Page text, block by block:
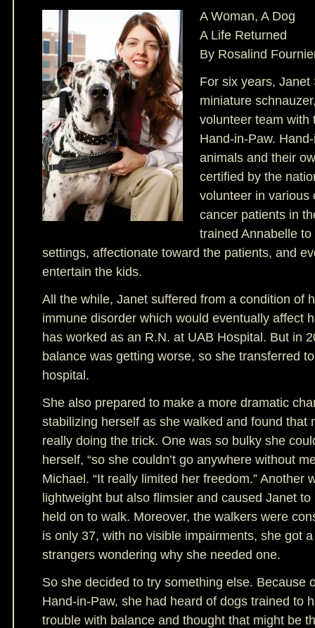
A Woman, A Dog
A Life Returned
By Rosalind
For six years,
miniature
volunteer team with
Hand-in-Paw.
animals and their
certified by the
volunteer in various
cancer patients in
trained Annabelle
settings, affectionate toward the patients, and
entertain the kids.
All the while, Janet suffered from a condition of
immune disorder which would eventually affect
has worked as an R.N. at UAB Hospital. But in
balance was getting worse, so she transferred
hospital.
She also prepared to make a more dramatic
stabilizing herself as she walked and found that
really doing the trick. One was so bulky she
herself, “so she couldn’t go anywhere without
Michael. “It really limited her freedom.” Another
lightweight but also flimsier and caused Janet
held on to walk. Moreover, the walkers were
is only 37, with no visible impairments, she got
strangers wondering why she needed one.
So she decided to try something else. Because
Hand-in-Paw, she had heard of dogs trained to
trouble with balance and thought that might be